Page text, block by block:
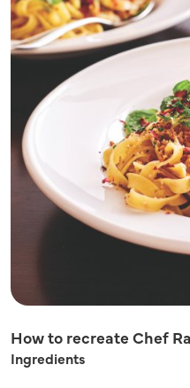
How to recreate Chef
Ingredients